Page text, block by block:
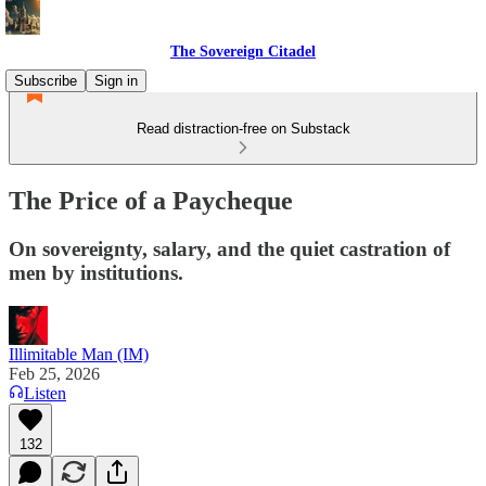
The Sovereign Citadel
Subscribe
Sign in
Read distraction-free on Substack
The Price of a Paycheque
On sovereignty, salary, and the quiet castration of
men by institutions.
Illimitable Man (IM)
Feb 25, 2026
Listen
132